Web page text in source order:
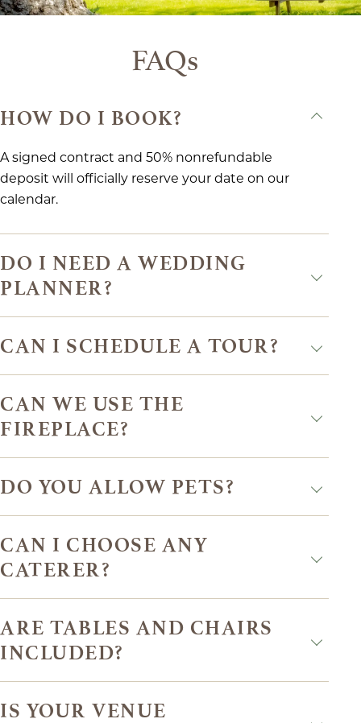
FAQs
HOW DO I BOOK?
A signed contract and 50% nonrefundable
deposit will officially reserve your date on our
calendar.
DO I NEED A WEDDING
PLANNER?
CAN I SCHEDULE A TOUR?
CAN WE USE THE
FIREPLACE?
DO YOU ALLOW PETS?
CAN I CHOOSE ANY
CATERER?
ARE TABLES AND CHAIRS
INCLUDED?
IS YOUR VENUE